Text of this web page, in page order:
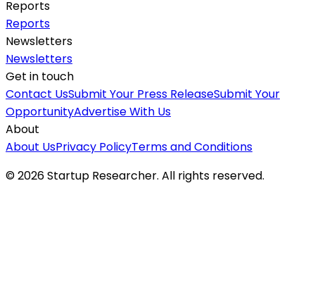
Reports
Reports
Newsletters
Newsletters
Get in touch
Contact UsSubmit Your Press ReleaseSubmit Your
OpportunityAdvertise With Us
About
About UsPrivacy PolicyTerms and Conditions
©2026Startup Researcher. All rights reserved.